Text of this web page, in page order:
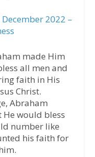
2022 –
made Him
all men and
faith in His
Christ.
Abraham
He would bless
number like
his faith for